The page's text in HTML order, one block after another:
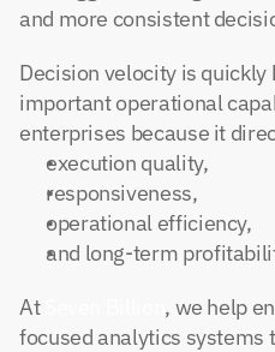
and more consistent
Decision velocity is
important operational
enterprises because it
execution quality,
responsiveness,
operational efficiency,
and long-term
At Seven Billion , we help
focused analytics systems